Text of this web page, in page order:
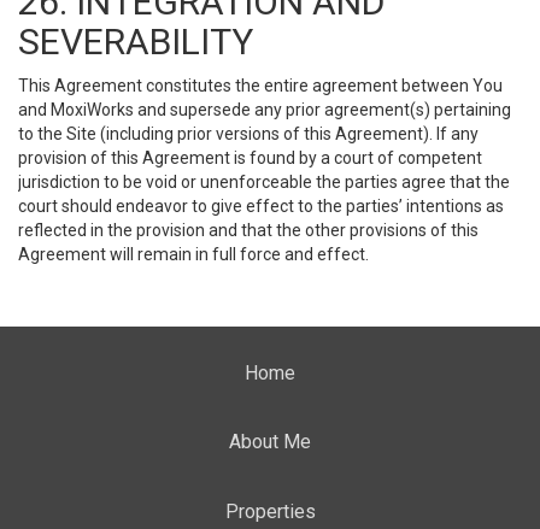
SEVERABILITY
This Agreement constitutes the entire agreement between You
and MoxiWorks and supersede any prior agreement(s) pertaining
to the Site (including prior versions of this Agreement). If any
provision of this Agreement is found by a court of competent
jurisdiction to be void or unenforceable the parties agree that the
court should endeavor to give effect to the parties’ intentions as
reflected in the provision and that the other provisions of this
Agreement will remain in full force and effect.
Home
About Me
Properties